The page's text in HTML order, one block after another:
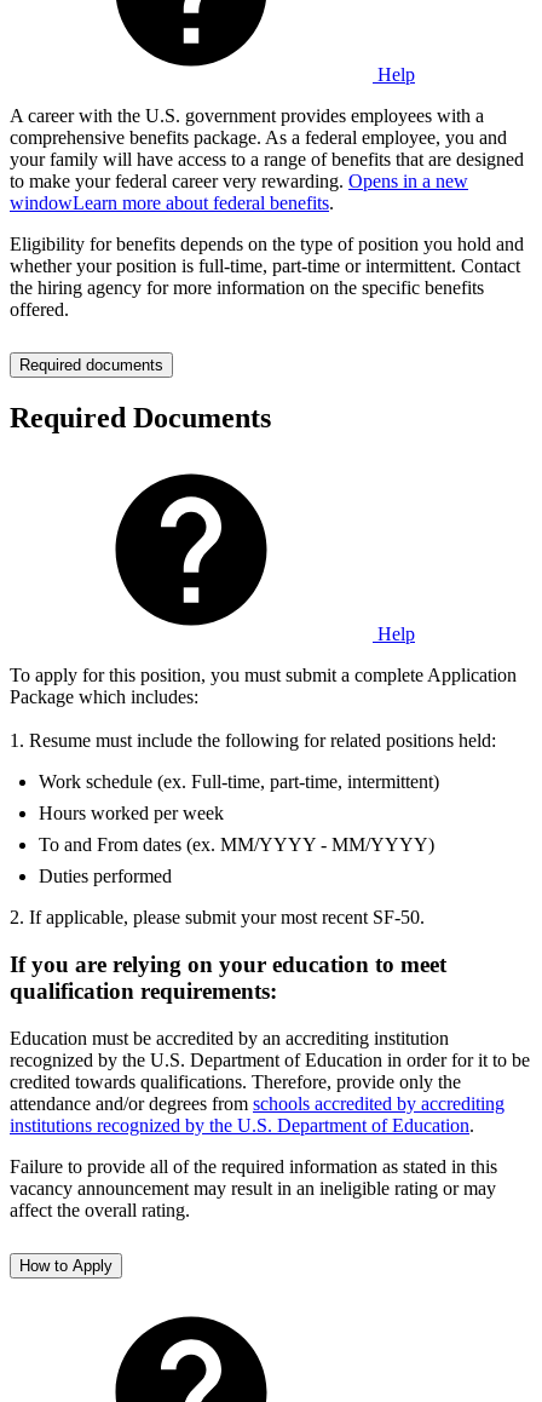
Help
A career with the U.S. government provides employees with a
comprehensive benefits package. As a federal employee, you and
your family will have access to a range of benefits that are designed
to make your federal career very rewarding. Opens in a new
windowLearn more about federal benefits.
Eligibility for benefits depends on the type of position you hold and
whether your position is full-time, part-time or intermittent. Contact
the hiring agency for more information on the specific benefits
offered.
Required documents
Required Documents
Help
To apply for this position, you must submit a complete Application
Package which includes:
1. Resume must include the following for related positions held:
Work schedule (ex. Full-time, part-time, intermittent)
Hours worked per week
To and From dates (ex. MM/YYYY - MM/YYYY)
Duties performed
2. If applicable, please submit your most recent SF-50.
If you are relying on your education to meet
qualification requirements:
Education must be accredited by an accrediting institution
recognized by the U.S. Department of Education in order for it to be
credited towards qualifications. Therefore, provide only the
attendance and/or degrees from schools accredited by accrediting
institutions recognized by the U.S. Department of Education.
Failure to provide all of the required information as stated in this
vacancy announcement may result in an ineligible rating or may
affect the overall rating.
How to Apply